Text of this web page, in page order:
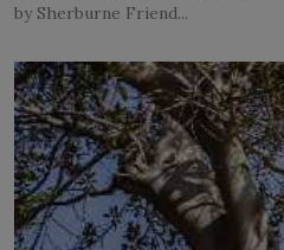
by Sherburne Friend...